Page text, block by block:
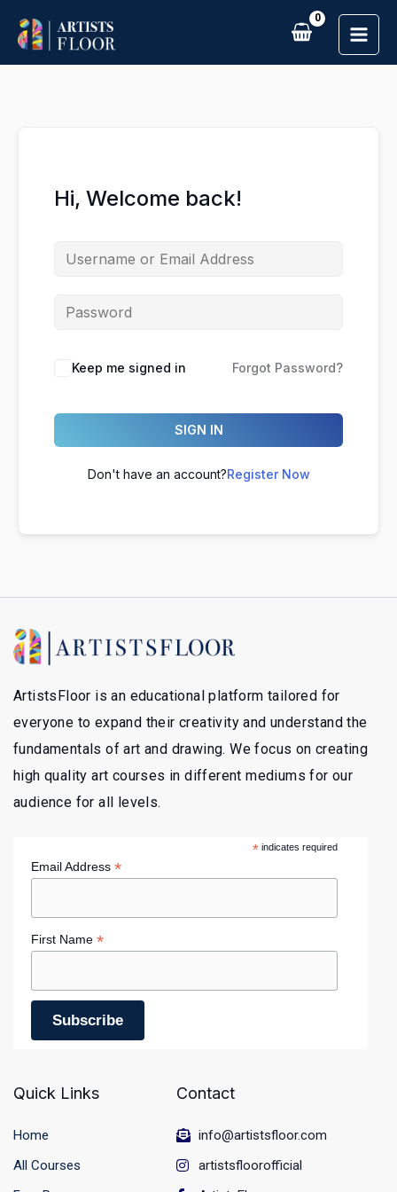
content
Hi, Welcome back!
Keep me signed in Forgot Password?
SIGN IN
Don't have an account?Register Now
ArtistsFloor is an educational platform tailored for
everyone to expand their creativity and understand the
fundamentals of art and drawing. We focus on creating
high quality art courses in different mediums for our
audience for all levels.
*indicates required
Email Address *
First Name *
Quick Links
Home
All Courses
Contact
info@artistsfloor.com
artistsfloorofficial